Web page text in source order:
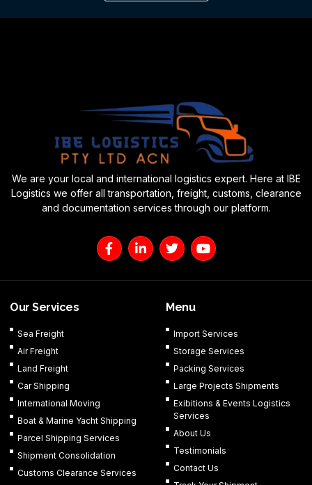
We are your local and international logistics expert. Here at IBE
Logistics we offer all transportation, freight, customs, clearance
and documentation services through our platform.
F
a
c
e
L
i
n
k
T
w
i
t
e
r
Y
o
u
t
Our Services
Sea Freight
Air Freight
Land Freight
Car Shipping
International Moving
Boat & Marine Yacht Shipping
Parcel Shipping Services
Shipment Consolidation
Customs Clearance Services
Menu
Import Services
Storage Services
Packing Services
Large Projects Shipments
Exibitions & Events Logistics
Services
About Us
Testimonials
Contact Us